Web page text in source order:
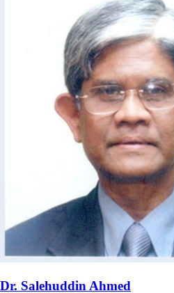
Dr. Salehuddin Ahmed